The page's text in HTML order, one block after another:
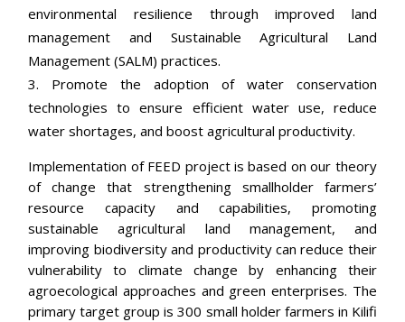
environmental resilience through improved land
management and Sustainable Agricultural Land
Management (SALM) practices.
Promote the adoption of water conservation
technologies to ensure efficient water use, reduce
water shortages, and boost agricultural productivity.
Implementation of FEED project is based on our theory
of change that strengthening smallholder farmers’
resource capacity and capabilities, promoting
sustainable agricultural land management, and
improving biodiversity and productivity can reduce their
vulnerability to climate change by enhancing their
agroecological approaches and green enterprises. The
primary target group is 300 small holder farmers in Kilifi